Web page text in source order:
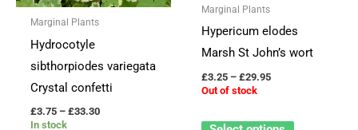
Marginal Plants
Hydrocotyle
sibthorpiodes variegata
Crystal confetti
£3.75 – £33.30
In stock
The
be
Marginal Plants
Hypericum elodes
Marsh St John’s wort
£3.25 – £29.95
Out of stock
options
may